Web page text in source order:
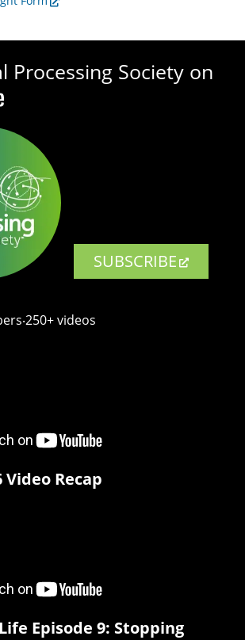
Processing Society on
SUBSCRIBE
videos
Video Recap
Episode 9: Stopping